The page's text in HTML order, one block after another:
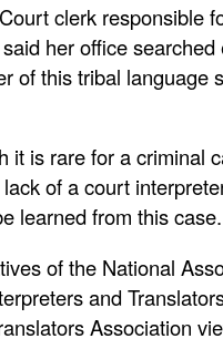
clerk responsible
her office
of this tribal language
it is rare for a criminal
of a court
learned from this case.
of the National
and
Association